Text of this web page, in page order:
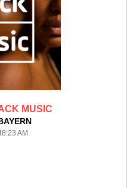
MUSIC
AM